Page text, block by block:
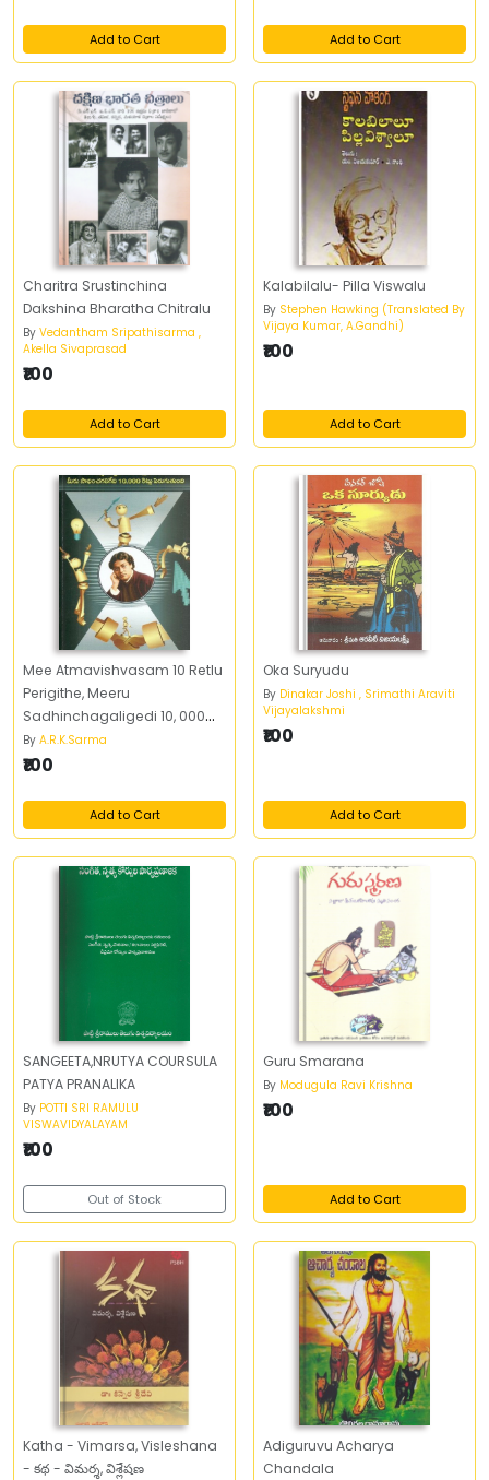
Add to Cart Add to Cart
Charitra Srustinchina
Dakshina Bharatha Chitralu
By Vedantham Sripathisarma ,
Akella Sivaprasad
₹100
Add to Cart
Kalabilalu- Pilla Viswalu
By Stephen Hawking (Translated By
Vijaya Kumar, A.Gandhi)
₹100
Add to Cart
Mee Atmavishvasam 10 Retlu
Perigithe, Meeru
Sadhinchagaligedi 10, 000
Retlu Peruguthundi
By A.R.K.Sarma
₹100
Add to Cart
Oka Suryudu
By Dinakar Joshi , Srimathi Araviti
Vijayalakshmi
₹100
Add to Cart
SANGEETA,NRUTYA COURSULA
PATYA PRANALIKA
By POTTI SRI RAMULU
VISWAVIDYALAYAM
₹100
Out of Stock
Guru Smarana
By Modugula Ravi Krishna
₹100
Add to Cart
Katha - Vimarsa, Visleshana
- కథ - విమర్శ, విశ్లేషణ
Adiguruvu Acharya
Chandala